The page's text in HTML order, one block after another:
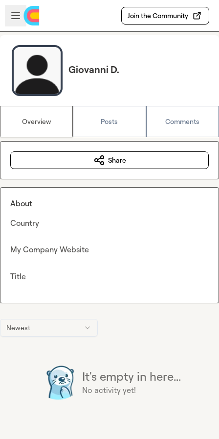
Skip to main content
Open sidebar
Join the Community
Giovanni D.
Overview Posts Comments
Newest
It's empty in here...
No activity yet!
Share
About
Country
My Company Website
Title